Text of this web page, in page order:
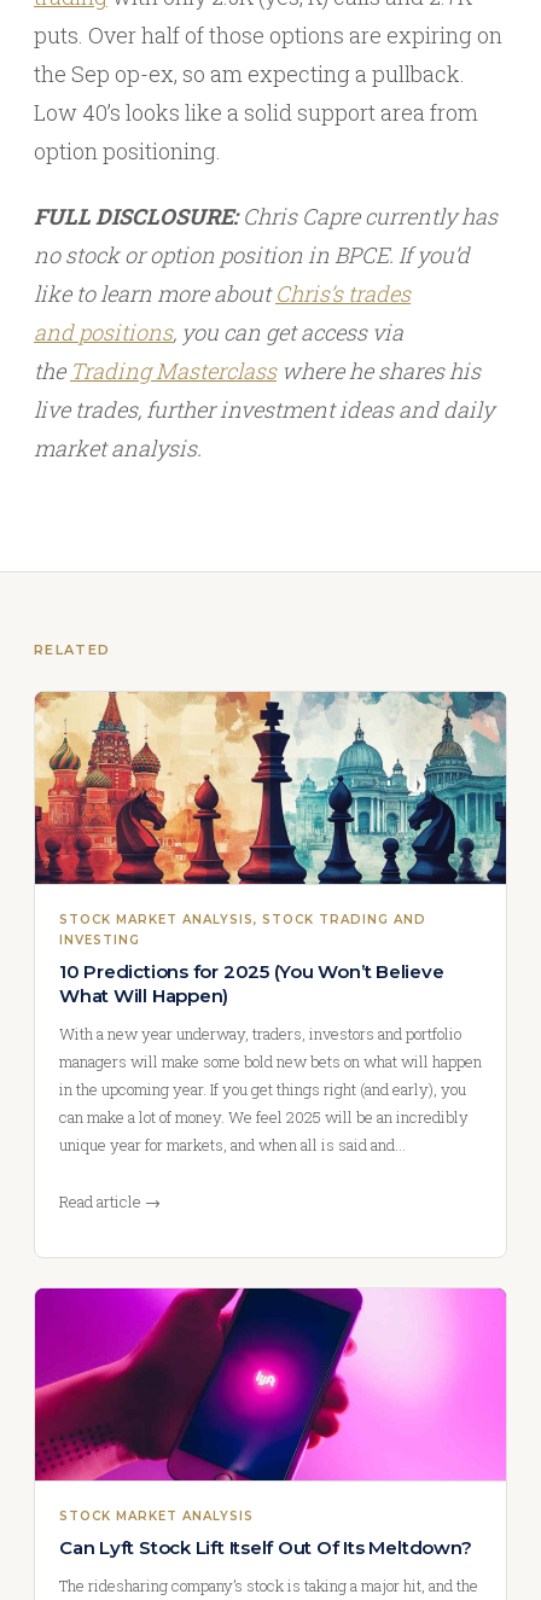
puts. Over half of those options are expiring on
the Sep op-ex, so am expecting a pullback.
Low 40’s looks like a solid support area from
option positioning.
FULL DISCLOSURE:Chris Capre currently has
no stock or option position in BPCE. If you’d
like to learn more aboutChris’s trades
and positions, you can get access via
the Trading Masterclasswhere he shares his
live trades, further investment ideas and daily
market analysis.
RELATED
STOCK MARKET ANALYSIS, STOCK TRADING AND
INVESTING
10 Predictions for 2025 (You Won’t Believe
What Will Happen)
With a new year underway, traders, investors and portfolio
managers will make some bold new bets on what will happen
in the upcoming year. If you get things right (and early), you
can make a lot of money. We feel 2025 will be an incredibly
unique year for markets, and when all is said and…
Read article →
STOCK MARKET ANALYSIS
Can Lyft Stock Lift Itself Out Of Its Meltdown?
The ridesharing company’s stock is taking a major hit, and the